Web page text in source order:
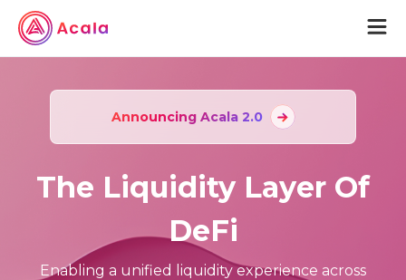
Acala Home
Acala Token
Protocol Wiki
Announcing Acala 2.0
The Liquidity Layer Of
DeFi
Enabling a unified liquidity experience across